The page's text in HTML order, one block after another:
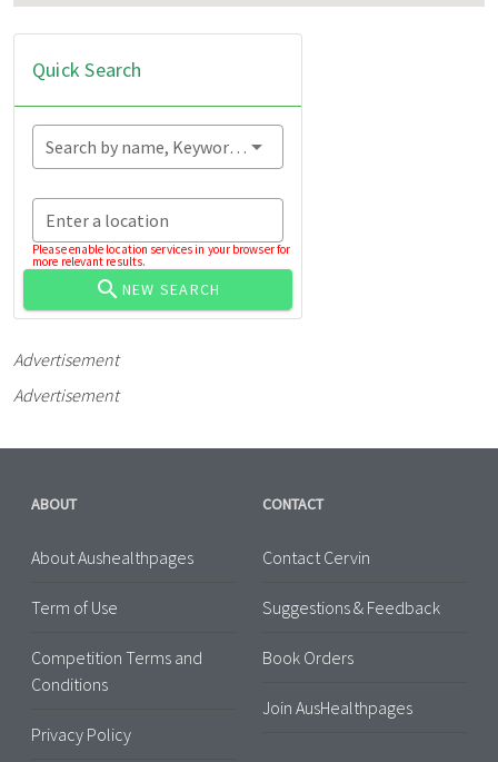
Quick Search
Search by name, Keyword...
Enter a location
Please enable location services in your browser for
more relevant results.
NEW SEARCH
Advertisement
Advertisement
ABOUT
About Aushealthpages
Term of Use
Competition Terms and
Conditions
Privacy Policy
CONTACT
Contact Cervin
Suggestions & Feedback
Book Orders
Join AusHealthpages